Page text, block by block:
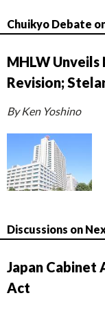
Chuikyo Debate
MHLW
Revision;
By Ken Yoshino
Discussions on
Japan Cabinet
Act